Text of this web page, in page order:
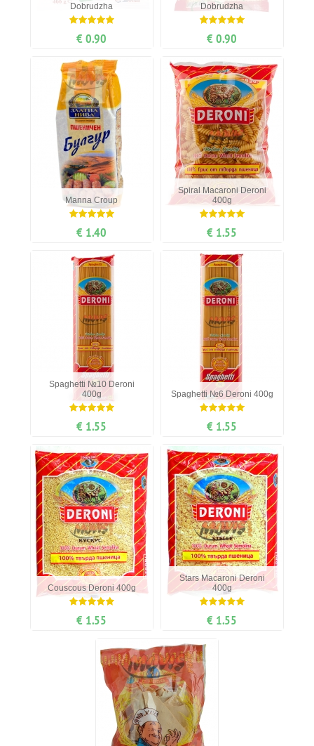
Dobrudzha
€ 0.90
Dobrudzha
€ 0.90
Manna Сroup
€ 1.40
Spiral Мacaroni Deroni
400g
€ 1.55
Spaghetti №10 Deroni
400g
€ 1.55
Spaghetti №6 Deroni 400g
€ 1.55
Couscous Deroni 400g
€ 1.55
Stars Маcaroni Deroni
400g
€ 1.55